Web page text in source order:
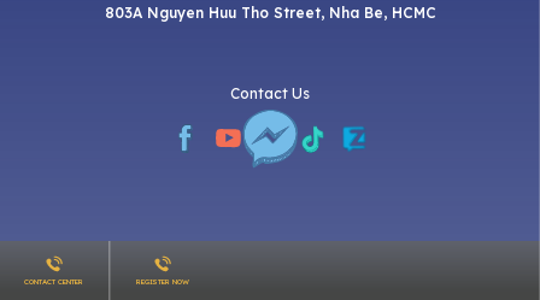
803A Nguyen Huu Tho Street, Nha Be, HCMC
Contact Us
CONTACT CENTER REGISTER NOW